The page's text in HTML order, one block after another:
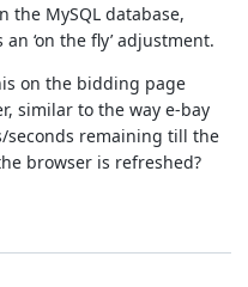
the MySQL database,
‘on the fly’ adjustment.
on the bidding page
similar to the way e-bay
seconds remaining till the
browser is refreshed?